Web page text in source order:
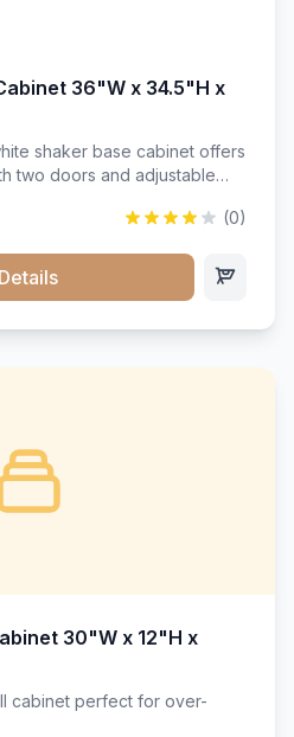
36"W x 34.5"H x
shaker base cabinet offers
two doors and adjustable
beautiful white finish that will(0)
30"W x 12"H x
cabinet perfect for over-